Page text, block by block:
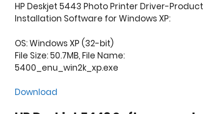
HP Deskjet 5443 Photo Printer Driver-Product
Installation Software for Windows XP:
OS: Windows XP (32-bit)
File Size: 50.7MB, File Name:
5400_enu_win2k_xp.exe
Download